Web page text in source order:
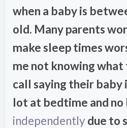
when a baby is
old. Many parents
make sleep times
me not knowing what
call saying their baby
lot at bedtime and no
independently due to